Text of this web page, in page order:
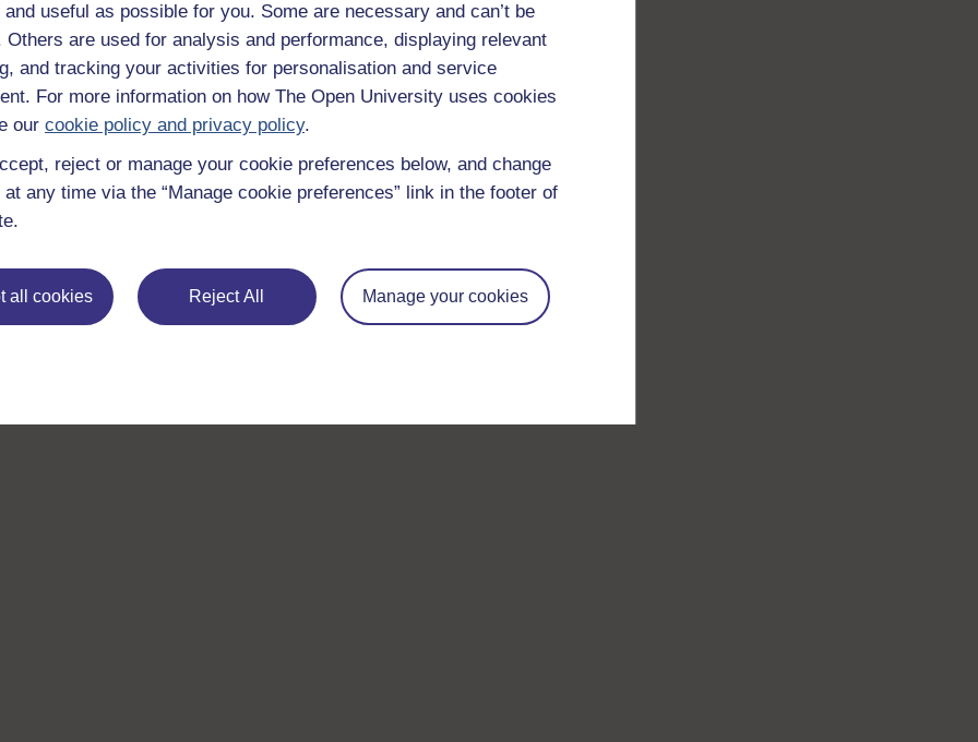
useful as possible for you. Some are necessary and can’t be
Others are used for analysis and performance, displaying relevant
and tracking your activities for personalisation and service
For more information on how The Open University uses cookies
our cookie policy and privacy policy.
reject or manage your cookie preferences below, and change
any time via the “Manage cookie preferences” link in the footer of
all cookies Reject All Manage your cookies